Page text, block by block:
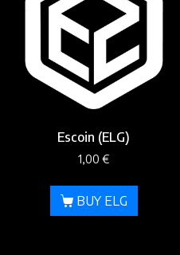
Escoin (ELG)
1,00€
BUY ELG